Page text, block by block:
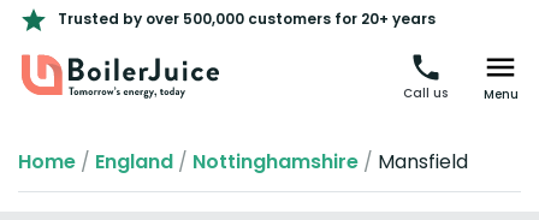
Trusted by over 500,000 customers for 20+ years
Call us Menu
Home / England / Nottinghamshire / Mansfield